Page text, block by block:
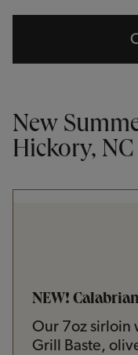
New
Hickory, NC
NEW!
Our 7oz sirloin
Grill Baste,